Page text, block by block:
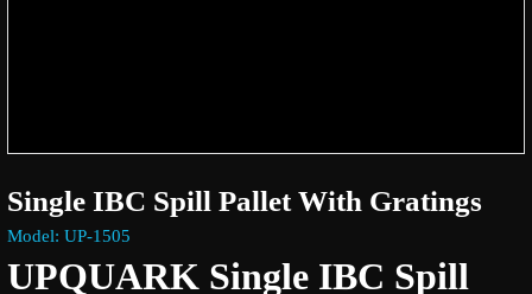
Single IBC Spill Pallet With Gratings
Model: UP-1505
UPQUARK Single IBC Spill